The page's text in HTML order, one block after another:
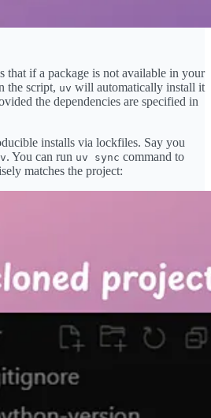
that if a package is not available in your
the script, uv will automatically install it
the dependencies are specified in
installs via lockfiles. Say you
. You can run uv sync command to
matches the project: